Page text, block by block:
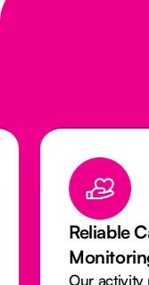
Reliable
Our activity